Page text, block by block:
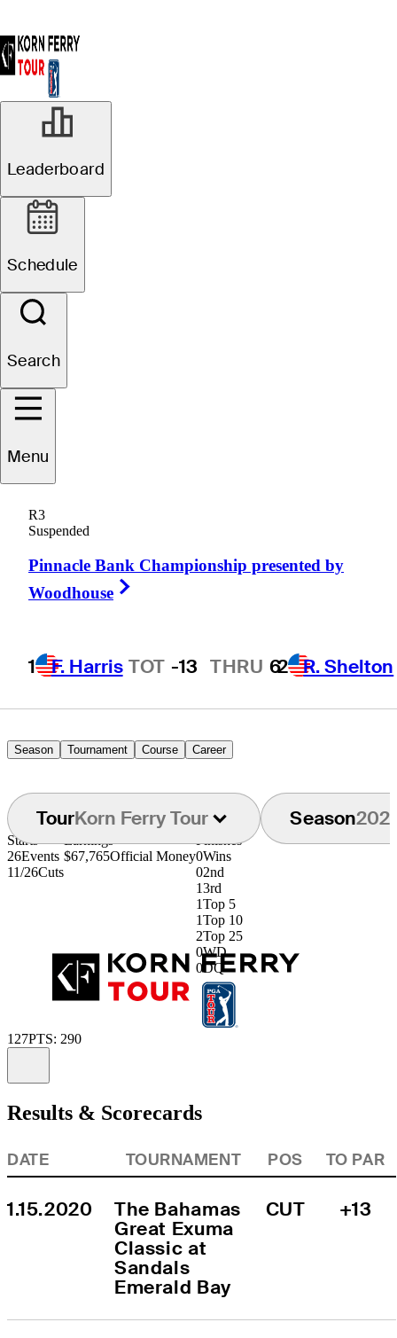
Leaderboard
Schedule
Search
Menu
R3
Suspended
Pinnacle Bank Championship presented by
Woodhouse
1 F. Harris TOT -13 THRU 62 R. Shelton
Steve
Season Tournament Course Career
TourKorn Ferry Tour Season
Starts
26Events
11/26Cuts
Earnings
$67,765Official Money
Finishes
0Wins
02nd
13rd
1Top 5
1Top 10
2Top 25
0WD
0 DQ
127PTS: 290
Results & Scorecards
DATE TOURNAMENT POS TO PAR
1.15.2020
The Bahamas
Great Exuma
Classic at
Sandals
Emerald Bay
CUT +13